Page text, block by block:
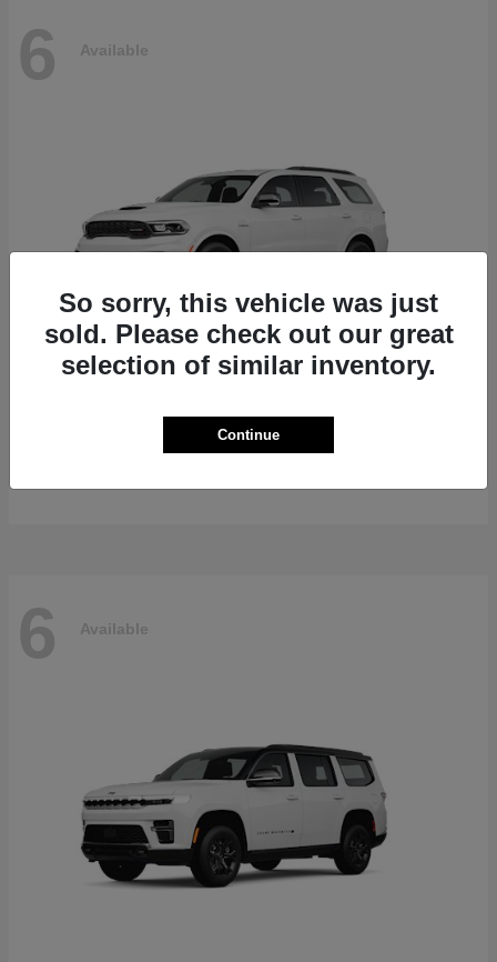
6 Available
$51,625
6 Available
So sorry, this vehicle was just
sold. Please check out our great
selection of similar inventory.
Continue